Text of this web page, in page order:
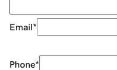
Email*
Phone*